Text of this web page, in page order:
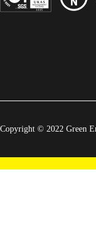
Copyright © 2022 Green